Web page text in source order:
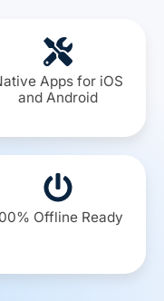
Apps for iOS
and Android
Offline Ready